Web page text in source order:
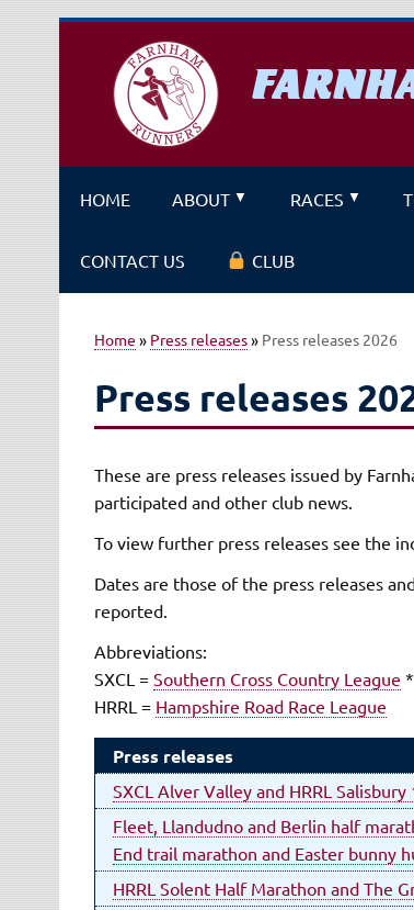
A running club for
HOME ABOUT RACES
CONTACT US CLUB
Home » Press releases» Press releases 2026
Press releases
These are press releases issued by
participated and other club news.
To view further press releases see the
Dates are those of the press releases
reported.
Abbreviations:
SXCL = Southern Cross Country League *
HRRL = Hampshire Road Race League
Press releases
SXCL Alver Valley and HRRL Salisbury
Fleet, Llandudno and Berlin half
End trail marathon and Easter bunny
HRRL Solent Half Marathon and The